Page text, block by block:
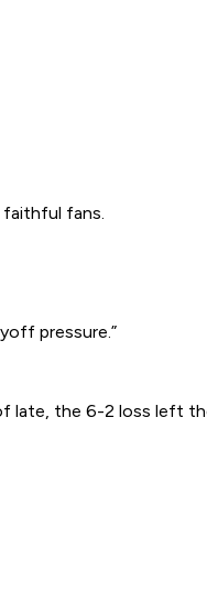
fans.
pressure.”
late, the 6-2 loss left